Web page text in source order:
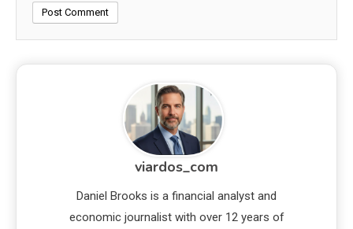
viardos_com
Daniel Brooks is a financial analyst and
economic journalist with over 12 years of